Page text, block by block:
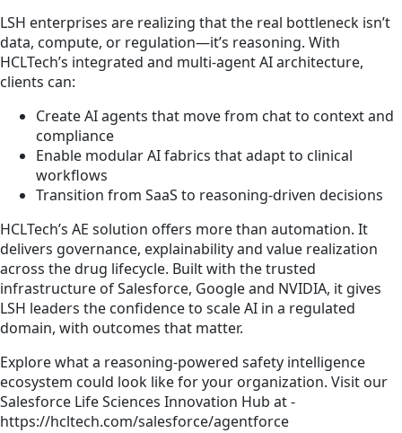
LSH enterprises are realizing that the real bottleneck isn’t
data, compute, or regulation—it’s reasoning. With
HCLTech’s integrated and multi-agent AI architecture,
clients can:
Create AI agents that move from chat to context and
compliance
Enable modular AI fabrics that adapt to clinical
workflows
Transition from SaaS to reasoning-driven decisions
HCLTech’s AE solution offers more than automation. It
delivers governance, explainability and value realization
across the drug lifecycle. Built with the trusted
infrastructure of Salesforce, Google and NVIDIA, it gives
LSH leaders the confidence to scale AI in a regulated
domain, with outcomes that matter.
Explore what a reasoning-powered safety intelligence
ecosystem could look like for your organization. Visit our
Salesforce Life Sciences Innovation Hub at -
https://hcltech.com/salesforce/agentforce